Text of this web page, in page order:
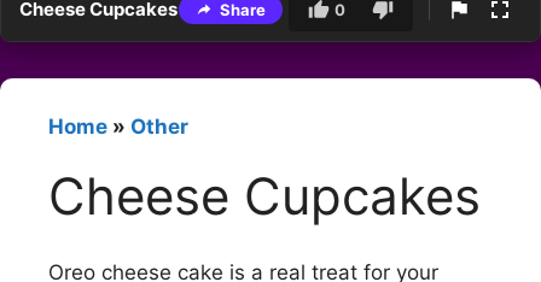
Cheese Cupcakes Share 0
Home » Other
Cheese Cupcakes
Oreo cheese cake is a real treat for your